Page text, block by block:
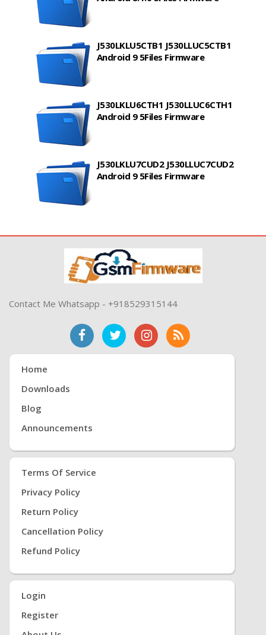
J530LKLU5CTB1 J530LLUC5CTB1
Android 9 5Files Firmware
J530LKLU6CTH1 J530LLUC6CTH1
Android 9 5Files Firmware
J530LKLU7CUD2 J530LLUC7CUD2
Android 9 5Files Firmware
Contact Me Whatsapp - +918529315144
Home
Downloads
Blog
Announcements
Terms Of Service
Privacy Policy
Return Policy
Cancellation Policy
Refund Policy
Login
Register